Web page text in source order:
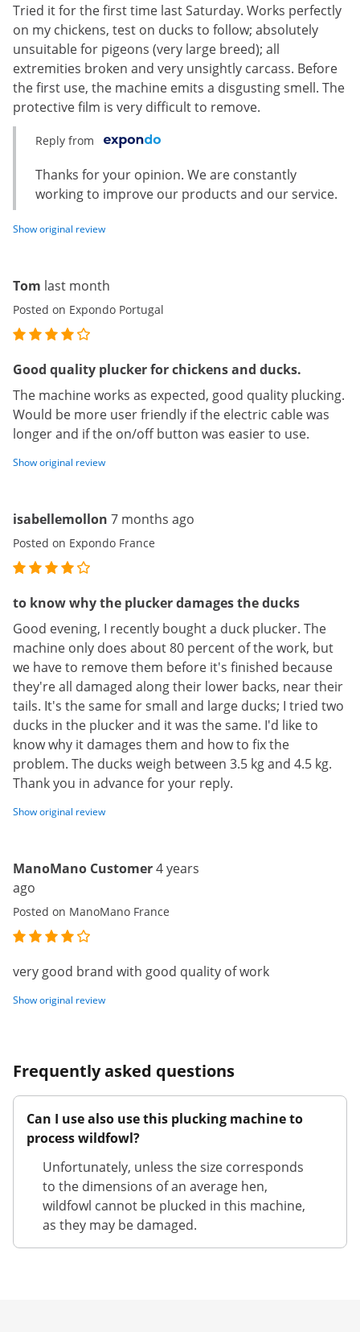
Tried it for the first time last Saturday. Works perfectly
on my chickens, test on ducks to follow; absolutely
unsuitable for pigeons (very large breed); all
extremities broken and very unsightly carcass. Before
the first use, the machine emits a disgusting smell. The
protective film is very difficult to remove.
Reply from
Thanks for your opinion. We are constantly
working to improve our products and our service.
Show original review
Tom last month
Posted on Expondo Portugal
Good quality plucker for chickens and ducks.
The machine works as expected, good quality plucking.
Would be more user friendly if the electric cable was
longer and if the on/off button was easier to use.
Show original review
isabellemollon 7 months ago
Posted on Expondo France
to know why the plucker damages the ducks
Good evening, I recently bought a duck plucker. The
machine only does about 80 percent of the work, but
we have to remove them before it's finished because
they're all damaged along their lower backs, near their
tails. It's the same for small and large ducks; I tried two
ducks in the plucker and it was the same. I'd like to
know why it damages them and how to fix the
problem. The ducks weigh between 3.5 kg and 4.5 kg.
Thank you in advance for your reply.
Show original review
ManoMano Customer4 years
ago
Posted on ManoMano France
very good brand with good quality of work
Show original review
Frequently asked questions
Can I use also use this plucking machine to
process wildfowl?
Unfortunately, unless the size corresponds
to the dimensions of an average hen,
wildfowl cannot be plucked in this machine,
as they may be damaged.